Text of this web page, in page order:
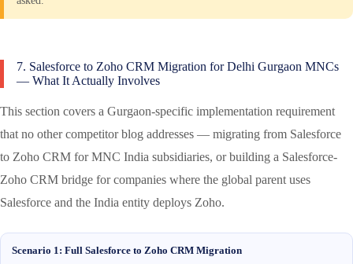
7. Salesforce to Zoho CRM Migration for Delhi Gurgaon MNCs
— What It Actually Involves
This section covers a Gurgaon-specific implementation requirement
that no other competitor blog addresses — migrating from Salesforce
to Zoho CRM for MNC India subsidiaries, or building a Salesforce-
Zoho CRM bridge for companies where the global parent uses
Salesforce and the India entity deploys Zoho.
Scenario 1: Full Salesforce to Zoho CRM Migration